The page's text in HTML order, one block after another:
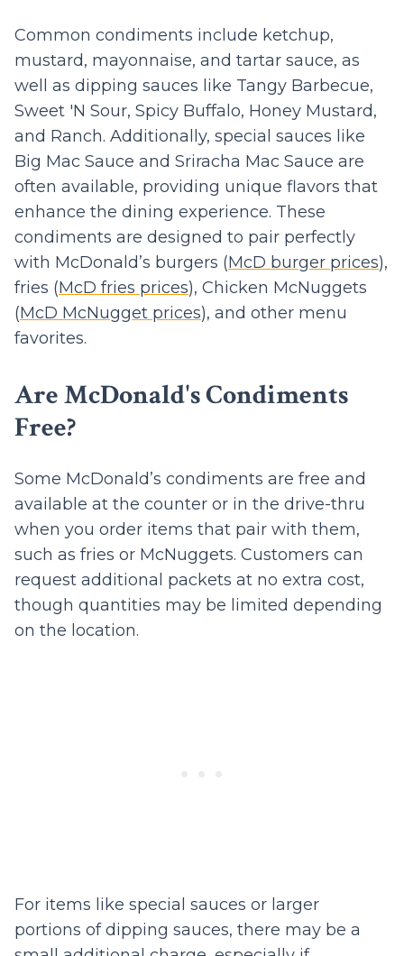
Common condiments include ketchup,
mustard, mayonnaise, and tartar sauce, as
well as dipping sauces like Tangy Barbecue,
Sweet 'N Sour, Spicy Buffalo, Honey Mustard,
and Ranch. Additionally, special sauces like
Big Mac Sauce and Sriracha Mac Sauce are
often available, providing unique flavors that
enhance the dining experience. These
condiments are designed to pair perfectly
with McDonald’s burgers (McD burger prices),
fries (McD fries prices), Chicken McNuggets
(McD McNugget prices), and other menu
favorites.
Are McDonald's Condiments
Free?
Some McDonald’s condiments are free and
available at the counter or in the drive-thru
when you order items that pair with them,
such as fries or McNuggets. Customers can
request additional packets at no extra cost,
though quantities may be limited depending
on the location.
For items like special sauces or larger
portions of dipping sauces, there may be a